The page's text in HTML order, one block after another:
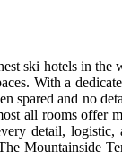
ski hotels in the
With a
spared and no
all rooms offer
detail,
Mountainside